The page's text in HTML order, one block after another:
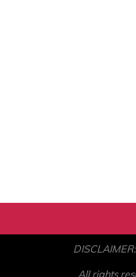
All rights